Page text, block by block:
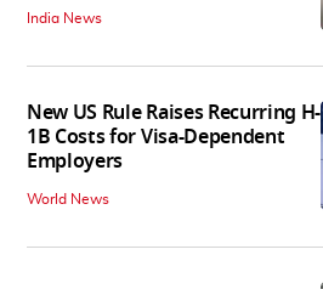
India News
New US Rule Raises Recurring H-
1B Costs for Visa-Dependent
Employers
World News